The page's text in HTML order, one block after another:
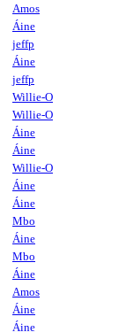
Amos
Áine
jeffp
Áine
jeffp
Willie-O
Willie-O
Áine
Áine
Willie-O
Áine
Áine
Mbo
Áine
Mbo
Áine
Amos
Áine
Áine